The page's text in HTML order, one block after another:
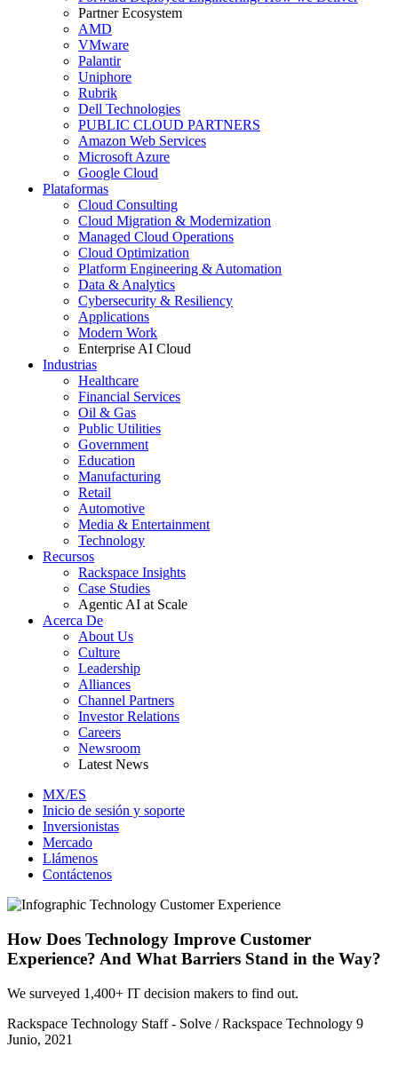
Partner Ecosystem
AMD
VMware
Palantir
Uniphore
Rubrik
Dell Technologies
PUBLIC CLOUD PARTNERS
Amazon Web Services
Microsoft Azure
Google Cloud
Plataformas
Cloud Consulting
Cloud Migration & Modernization
Managed Cloud Operations
Cloud Optimization
Platform Engineering & Automation
Data & Analytics
Cybersecurity & Resiliency
Applications
Modern Work
Enterprise AI Cloud
Industrias
Healthcare
Financial Services
Oil & Gas
Public Utilities
Government
Education
Manufacturing
Retail
Automotive
Media & Entertainment
Technology
Recursos
Rackspace Insights
Case Studies
Agentic AI at Scale
Acerca De
About Us
Culture
Leadership
Alliances
Channel Partners
Investor Relations
Careers
Newsroom
Latest News
MX/ES
Inicio de sesión y soporte
Inversionistas
Mercado
Llámenos
Contáctenos
How Does Technology Improve Customer
Experience? And What Barriers Stand in the Way?
We surveyed 1,400+ IT decision makers to find out.
Rackspace Technology Staff - Solve / Rackspace Technology 9
Junio, 2021